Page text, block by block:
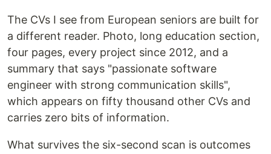
The CVs I see from European seniors are built for
a different reader. Photo, long education section,
four pages, every project since 2012, and a
summary that says "passionate software
engineer with strong communication skills",
which appears on fifty thousand other CVs and
carries zero bits of information.
What survives the six-second scan is outcomes